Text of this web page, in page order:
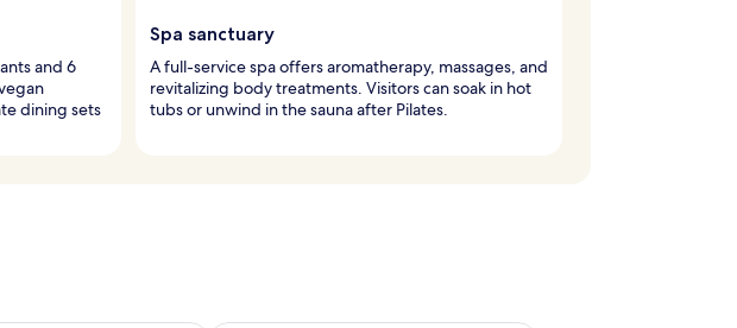
and 6
dining sets
Spa sanctuary
A full-service spa offers aromatherapy, massages, and
revitalizing body treatments. Visitors can soak in hot
tubs or unwind in the sauna after Pilates.